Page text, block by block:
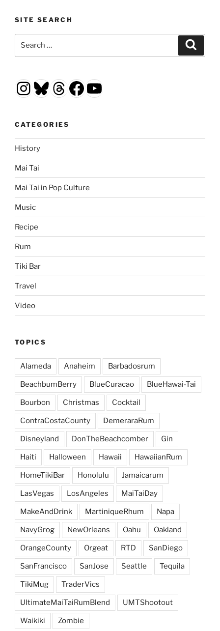
SITE SEARCH
Instagram
Bluesky
Threads
Facebook
YouTube
CATEGORIES
History
Mai Tai
Mai Tai in Pop Culture
Music
Recipe
Rum
Tiki Bar
Travel
Video
TOPICS
Alameda Anaheim Barbadosrum
BeachbumBerry BlueCuracao BlueHawai-Tai
Bourbon Christmas Cocktail
ContraCostaCounty DemeraraRum
Disneyland DonTheBeachcomber Gin
Haiti Halloween Hawaii HawaiianRum
HomeTikiBar Honolulu Jamaicarum
LasVegas LosAngeles MaiTaiDay
MakeAndDrink MartiniqueRhum Napa
NavyGrog NewOrleans Oahu Oakland
OrangeCounty Orgeat RTD SanDiego
SanFrancisco SanJose Seattle Tequila
TikiMug TraderVics
UltimateMaiTaiRumBlend UMTShootout
Waikiki Zombie